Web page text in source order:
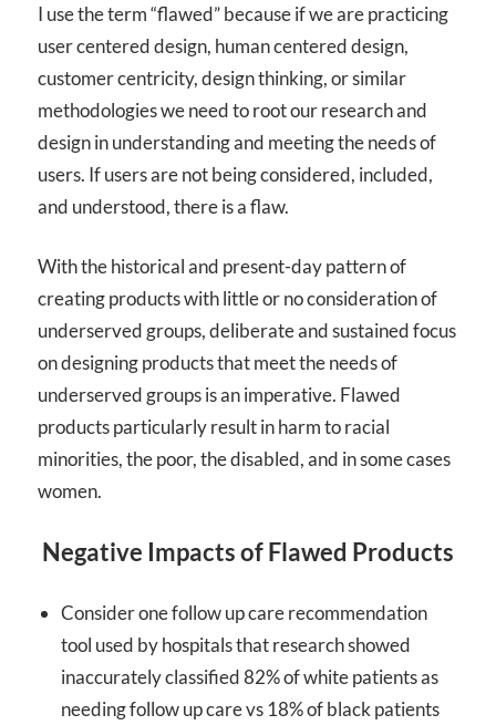
I use the term “flawed” because if we are practicing
user centered design, human centered design,
customer centricity, design thinking, or similar
methodologies we need to root our research and
design in understanding and meeting the needs of
users. If users are not being considered, included,
and understood, there is a flaw.
With the historical and present-day pattern of
creating products with little or no consideration of
underserved groups, deliberate and sustained focus
on designing products that meet the needs of
underserved groups is an imperative. Flawed
products particularly result in harm to racial
minorities, the poor, the disabled, and in some cases
women.
Negative Impacts of Flawed Products
Consider one follow up care recommendation
tool used by hospitals that research showed
inaccurately classified 82% of white patients as
needing follow up care vs 18% of black patients